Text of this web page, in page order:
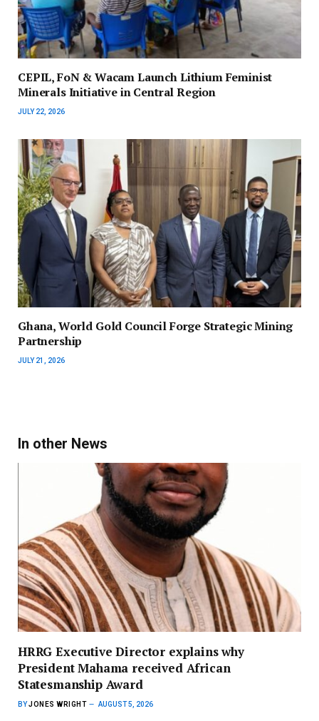
CEPIL, FoN & Wacam Launch Lithium Feminist
Minerals Initiative in Central Region
JULY 22, 2026
Ghana, World Gold Council Forge Strategic Mining
Partnership
JULY 21, 2026
In other News
HRRG Executive Director explains why
President Mahama received African
Statesmanship Award
BYJONES WRIGHT AUGUST 5, 2026